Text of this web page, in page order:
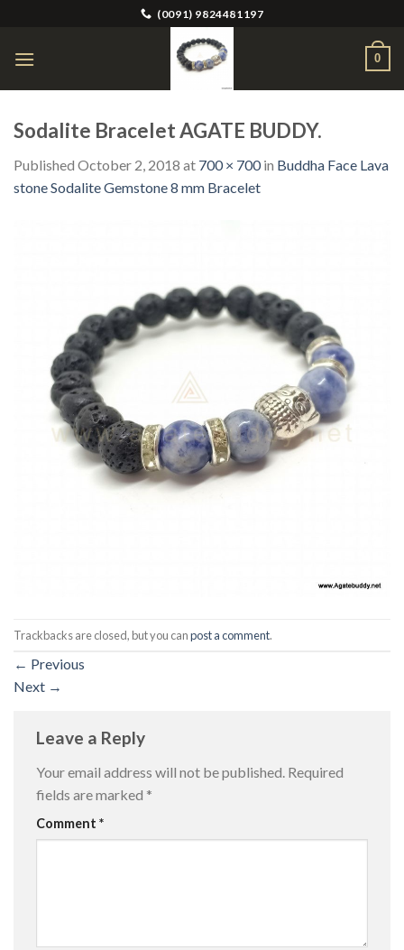
content
(0091) 9824481197
0
Sodalite Bracelet AGATE BUDDY.
Published October 2, 2018 at 700 × 700in Buddha Face Lava
stone Sodalite Gemstone 8 mm Bracelet
Trackbacks are closed, but you canpost a comment.
← Previous
Next →
Leave a Reply
Your email address will not be published. Required
fields are marked *
Comment *